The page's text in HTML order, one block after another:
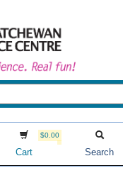
$0.00
Cart Search